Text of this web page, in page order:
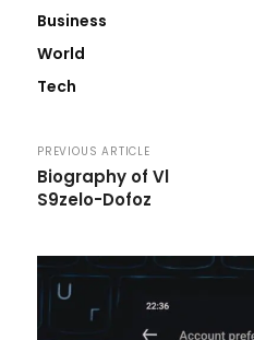
Business
World
Tech
PREVIOUS ARTICLE
Biography of Vl
S9zelo-Dofoz